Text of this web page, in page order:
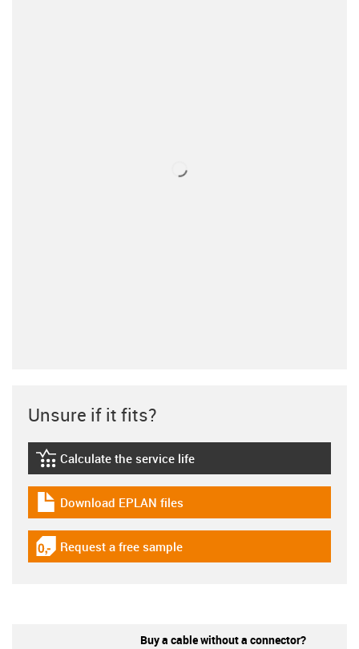
Unsure if it fits?
igus-icon-lebensdauerrechner
Calculate the service life
igus-icon-download-plan
Download EPLAN files
igus-icon-gratismuster
Request a free sample
Buy a cable without a connector?